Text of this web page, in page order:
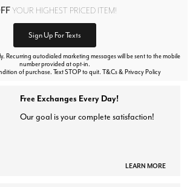
YOUR HIGHEST PRICED ITEM!
Sign Up For Texts
Recurring autodialed marketing messages will be sent to the mobile
number provided at opt-in.
of purchase. Text STOP to quit. T&Cs & Privacy Policy
Free Exchanges Every Day!
Our goal is your complete satisfaction!
LEARN MORE